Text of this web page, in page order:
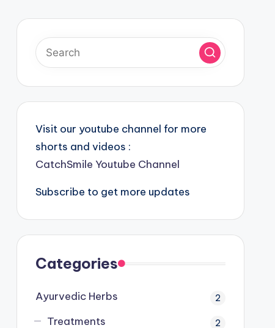
Visit our youtube channel for more
shorts and videos :
CatchSmile Youtube Channel
Subscribe to get more updates
Categories
Ayurvedic Herbs 2
Treatments 2